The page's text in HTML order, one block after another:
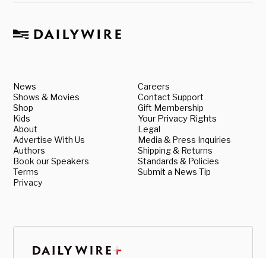
News
Shows & Movies
Shop
Kids
About
Advertise With Us
Authors
Book our Speakers
Terms
Privacy
Careers
Contact Support
Gift Membership
Your Privacy Rights
Legal
Media & Press Inquiries
Shipping & Returns
Standards & Policies
Submit a News Tip